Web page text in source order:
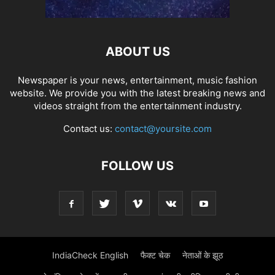
ABOUT US
Newspaper is your news, entertainment, music fashion
website. We provide you with the latest breaking news and
videos straight from the entertainment industry.
Contact us: contact@yoursite.com
FOLLOW US
IndiaCheck English फैक्ट चेक नेताओं के झूठ